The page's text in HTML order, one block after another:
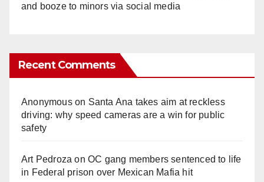
and booze to minors via social media
Recent Comments
Anonymouson Santa Ana takes aim at reckless
driving: why speed cameras are a win for public
safety
Art Pedroza onOC gang members sentenced to life
in Federal prison over Mexican Mafia hit